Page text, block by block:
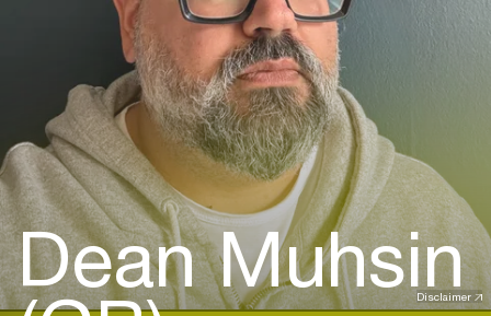
Disclaimer
Dean Muhsin